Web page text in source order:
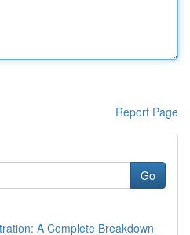
Report Page
Go
A Complete Breakdown